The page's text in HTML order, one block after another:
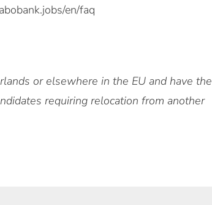
en/faq
or elsewhere in the EU and have the
requiring relocation from another